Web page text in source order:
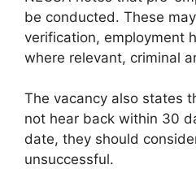
be conducted. These
verification, employment
where relevant, criminal
The vacancy also states
not hear back within 30
date, they should
unsuccessful.